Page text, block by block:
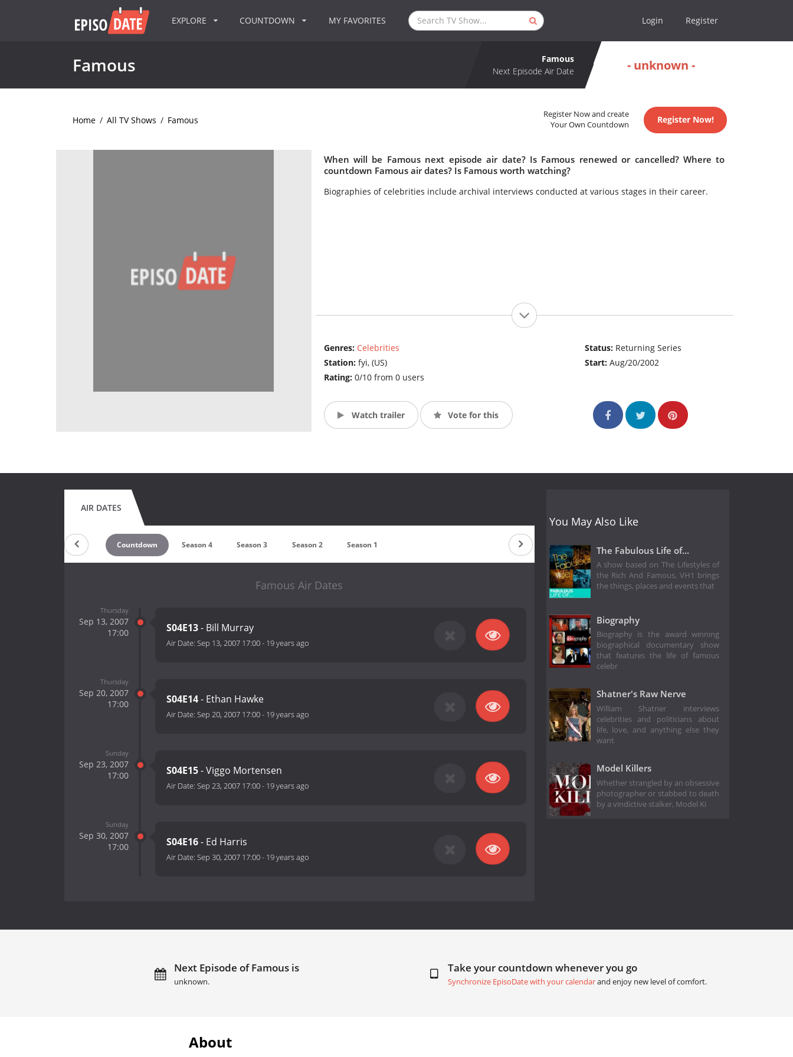
EXPLORE COUNTDOWN MY FAVORITES Login Register
Famous
Famous
Next Episode Air Date
- unknown -
Home / All TV Shows / Famous
Register Now and create
Your Own Countdown
Register Now!
When will be Famous next episode air date? Is Famous renewed or cancelled? Where to
countdown Famous air dates? Is Famous worth watching?
Biographies of celebrities include archival interviews conducted at various stages in their career.
Genres: Celebrities
Station: fyi, (US)
Rating: 0/10 from 0 users
Status: Returning Series
Start:Aug/20/2002
Watch trailer Vote for this
AIR DATES
Countdown Season 4 Season 3 Season 2 Season 1
Famous Air Dates
Thursday
Sep 13, 2007
17:00
S04E13- Bill Murray
Air Date: Sep 13, 2007 17:00- 19 years ago
Thursday
Sep 20, 2007
17:00
S04E14- Ethan Hawke
Air Date: Sep 20, 2007 17:00- 19 years ago
Sunday
Sep 23, 2007
17:00
S04E15- Viggo Mortensen
Air Date: Sep 23, 2007 17:00- 19 years ago
Sunday
Sep 30, 2007
17:00
S04E16- Ed Harris
Air Date: Sep 30, 2007 17:00- 19 years ago
You May Also Like
The Fabulous Life of...
A show based on The Lifestyles of
the Rich And Famous, VH1 brings
the things, places and events that
Biography
Biography is the award winning
biographical documentary show
that features the life of famous
celebr
Shatner's Raw Nerve
William Shatner interviews
celebrities and politicians about
life, love, and anything else they
want
Model Killers
Whether strangled by an obsessive
photographer or stabbed to death
by a vindictive stalker, Model Ki
Next Episode of Famous is
unknown.
Take your countdown whenever you go
Synchronize EpisoDate with your calendarand enjoy new level of comfort.
About